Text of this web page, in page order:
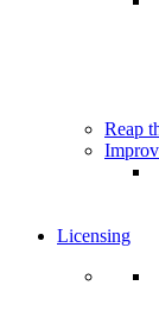
Reap
Licensing